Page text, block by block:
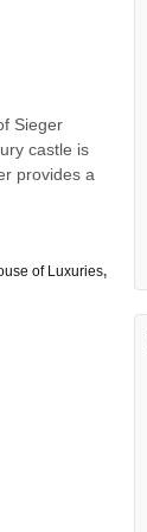
Sieger
castle is
provides a
of Luxuries,